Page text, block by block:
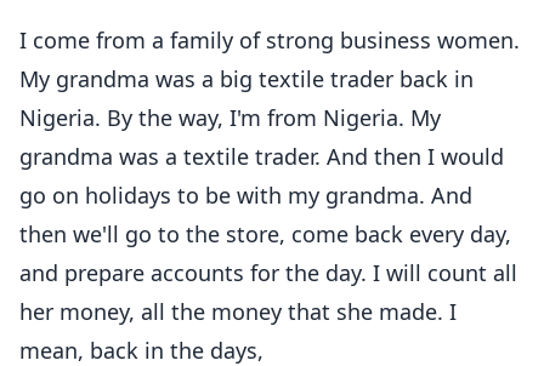
I come from a family of strong business women.
My grandma was a big textile trader back in
Nigeria. By the way, I'm from Nigeria. My
grandma was a textile trader. And then I would
go on holidays to be with my grandma. And
then we'll go to the store, come back every day,
and prepare accounts for the day. I will count all
her money, all the money that she made. I
mean, back in the days,